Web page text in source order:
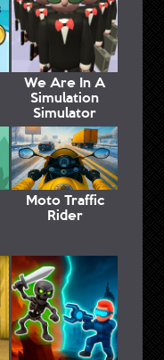
We Are In A
Simulation
Simulator
Moto Traffic
Rider